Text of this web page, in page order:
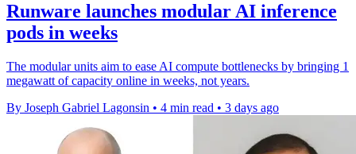
Runware launches modular AI inference
pods in weeks
The modular units aim to ease AI compute bottlenecks by bringing 1
megawatt of capacity online in weeks, not years.
By Joseph Gabriel Lagonsin • 4 min read • 3 days ago